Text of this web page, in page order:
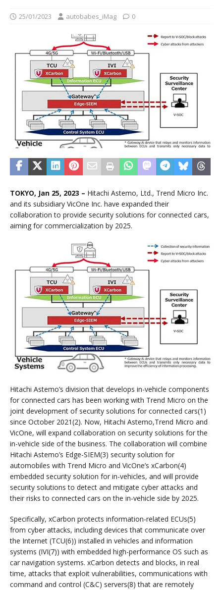
25/01/2023 autobabes_iMag 0
TOKYO, Jan 25, 2023 – Hitachi Astemo, Ltd., Trend Micro Inc.
and its subsidiary VicOne Inc. have expanded their
collaboration to provide security solutions for connected cars,
aiming for commercialization by 2025.
Hitachi Astemo’s division that develops in-vehicle components
for connected cars has been working with Trend Micro on the
joint development of security solutions for connected cars(1)
since October 2021(2). Now, Hitachi Astemo,Trend Micro and
VicOne, will expand collaboration on security solutions for the
in-vehicle side of the business. The collaboration will combine
Hitachi Astemo’s Edge-SIEM(3) security solution for
automobiles with Trend Micro and VicOne’s xCarbon(4)
embedded security solution for in-vehicles, and will provide
security solutions to detect and mitigate cyber attacks and
their risks to connected cars on the in-vehicle side by 2025.
Specifically, xCarbon protects information-related ECUs(5)
from cyber attacks, including devices that communicate over
the Internet (TCU(6)) installed in vehicles and information
systems (IVI(7)) with embedded high-performance OS such as
car navigation systems. xCarbon detects and blocks, in real
time, attacks that exploit vulnerabilities, communications with
command and control (C&C) servers(8) that are remotely